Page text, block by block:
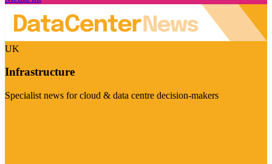
UK
Infrastructure
Specialist news for cloud & data centre decision-makers